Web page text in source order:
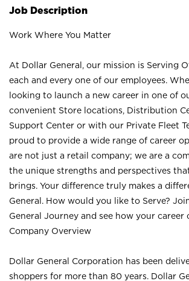
Job Description
Work Where You Matter
At Dollar General, our mission is Serving
each and every one of our employees.
looking to launch a new career in one of
convenient Store locations, Distribution
Support Center or with our Private Fleet
proud to provide a wide range of career
are not just a retail company; we are a
the unique strengths and perspectives
brings. Your difference truly makes a
General. How would you like to Serve?
General Journey and see how your career
Company Overview
Dollar General Corporation has been
shoppers for more than 80 years. Dollar